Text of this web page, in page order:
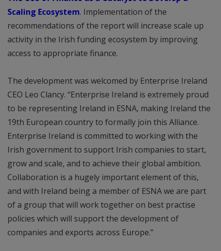
Scaling Ecosystem. Implementation of the
recommendations of the report will increase scale up
activity in the Irish funding ecosystem by improving
access to appropriate finance.
The development was welcomed by Enterprise Ireland
CEO Leo Clancy. “Enterprise Ireland is extremely proud
to be representing Ireland in ESNA, making Ireland the
19th European country to formally join this Alliance.
Enterprise Ireland is committed to working with the
Irish government to support Irish companies to start,
grow and scale, and to achieve their global ambition.
Collaboration is a hugely important element of this,
and with Ireland being a member of ESNA we are part
of a group that will work together on best practise
policies which will support the development of
companies and exports across Europe.”